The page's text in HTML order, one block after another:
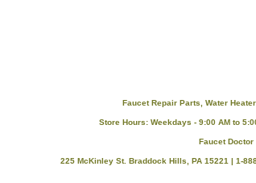
Faucet Repair Parts, Water
Store Hours: Weekdays - 9:00 AM to
Faucet Doctor
225 McKinley St. Braddock Hills, PA 15221 | 1-